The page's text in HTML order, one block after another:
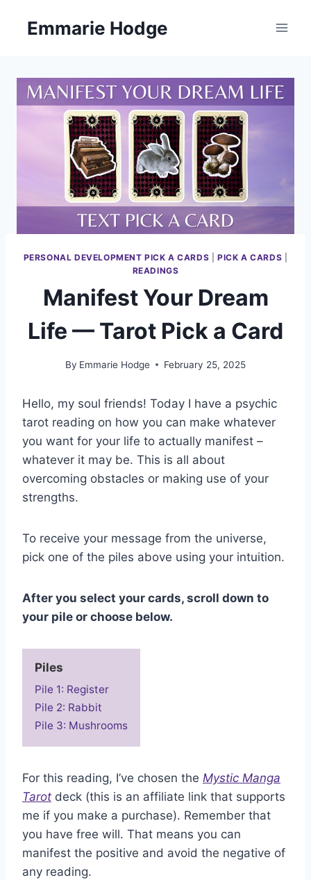
Emmarie Hodge
PERSONAL DEVELOPMENT PICK A CARDS |PICK A CARDS
READINGS
Manifest Your Dream
Life — Tarot Pick a Card
By Emmarie Hodge February 25, 2025
Hello, my soul friends! Today I have a psychic
tarot reading on how you can make whatever
you want for your life to actually manifest –
whatever it may be. This is all about
overcoming obstacles or making use of your
strengths.
To receive your message from the universe,
pick one of the piles above using your intuition.
After you select your cards, scroll down to
your pile or choose below.
Piles
Pile 1: Register
Pile 2: Rabbit
Pile 3: Mushrooms
For this reading, I’ve chosen the Mystic Manga
Tarot deck (this is an affiliate link that supports
me if you make a purchase). Remember that
you have free will. That means you can
manifest the positive and avoid the negative of
any reading.